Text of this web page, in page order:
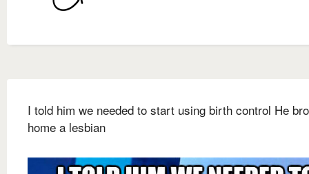
I told him we needed to start using birth control He
home a lesbian